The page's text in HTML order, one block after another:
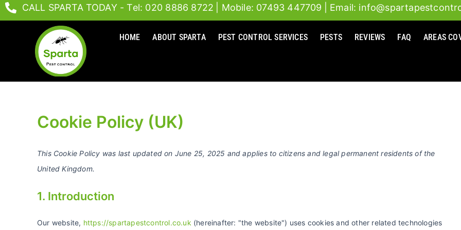
Skip
to
CALL SPARTA TODAY - Tel: 020 8886 8722 | Mobile: 07493 447709 | Email:
HOME ABOUT SPARTA PEST CONTROL SERVICES PESTS REVIEWS FAQ AREAS
Cookie Policy (UK)
This Cookie Policy was last updated on June 25, 2025 and applies to citizens and legal permanent residents of the
United Kingdom.
1. Introduction
Our website, https://spartapestcontrol.co.uk (hereinafter: "the website") uses cookies and other related technologies
Consent
to
service
Consent
to
service
Consent
to
service
Consent
to
service